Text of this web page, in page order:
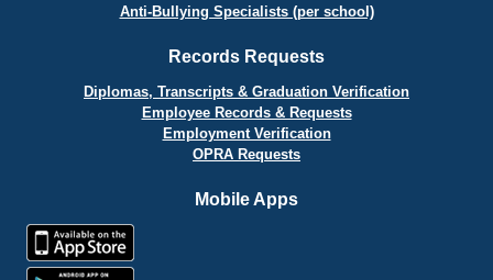
Anti-Bullying Specialists (per school)
Records Requests
Diplomas, Transcripts & Graduation Verification
Employee Records & Requests
Employment Verification
OPRA Requests
Mobile Apps